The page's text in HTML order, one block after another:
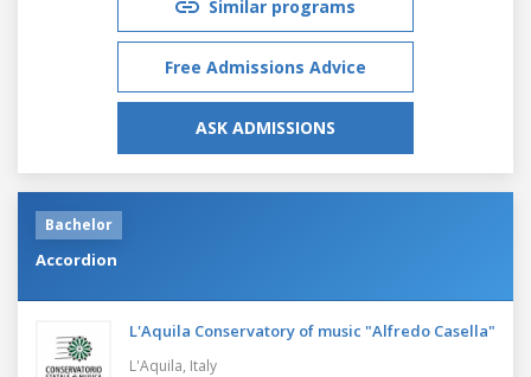
Similar programs
Free Admissions Advice
ASK ADMISSIONS
Bachelor
Accordion
L'Aquila Conservatory of music "Alfredo Casella"
L'Aquila, Italy